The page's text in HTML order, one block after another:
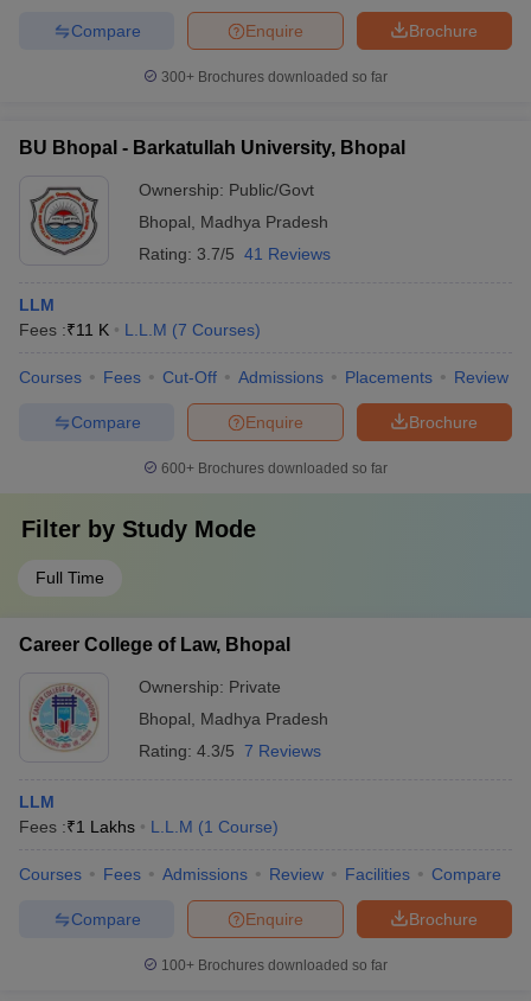
Brochure
Enquire
Compare
300+ Brochures downloaded so far
BU Bhopal - Barkatullah University, Bhopal
Ownership: Public/Govt
Bhopal
Madhya Pradesh
Rating: 3.7/5 41 Reviews
LLM
Fees :₹11 K L.L.M (7 Courses)
Courses Fees Cut-Off Admissions Placements Review
Brochure
Enquire
Compare
600+ Brochures downloaded so far
Filter by Study Mode
Full Time
Career College of Law, Bhopal
Ownership: Private
Bhopal
Madhya Pradesh
Rating: 4.3/5 7 Reviews
LLM
Fees :₹1 Lakhs L.L.M (1 Course)
Courses Fees Admissions Review Facilities Compare
Brochure
Enquire
Compare
100+ Brochures downloaded so far